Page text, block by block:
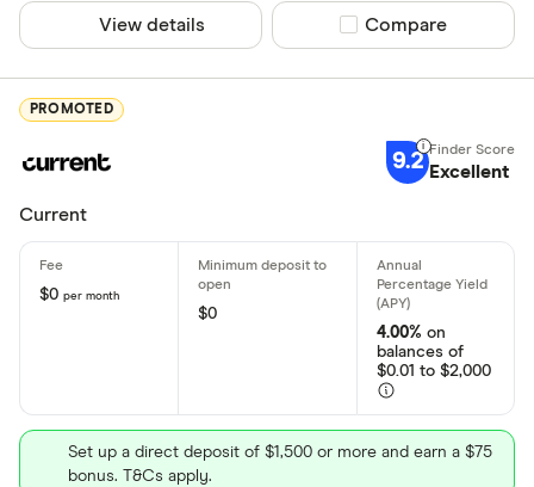
Deposit
Cash by
Check by
Bank
Wire
Direct
States
View details Compare product
Compare
PROMOTED
9.2 Excellent
Current
$0 per month
$0
4.00% on
balances of
$0.01 to $2,000
Set up a direct deposit of $1,500 or more and earn a $75
bonus. T&Cs apply.